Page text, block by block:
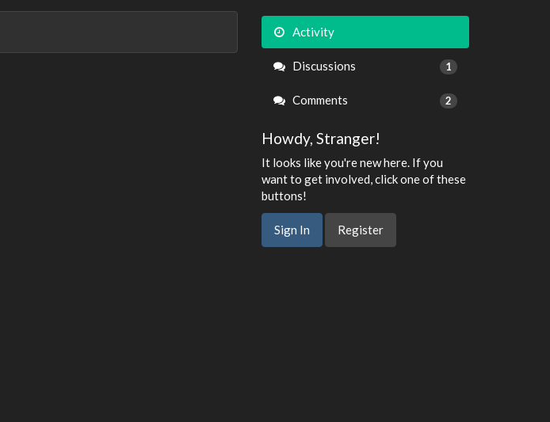
Activity
Discussions 1
Comments 2
Howdy, Stranger!
It looks like you're new here. If you
want to get involved, click one of these
buttons!
Sign In Register